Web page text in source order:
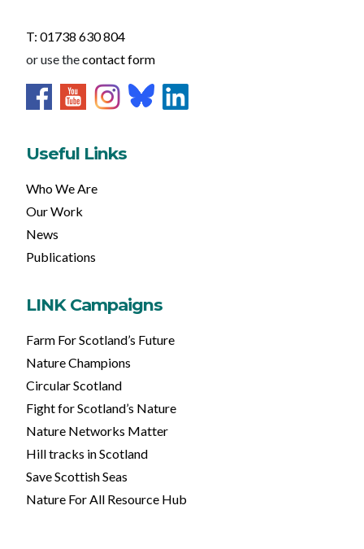
T: 01738 630 804
or use thecontact form
Useful Links
Who We Are
Our Work
News
Publications
LINK Campaigns
Farm For Scotland’s Future
Nature Champions
Circular Scotland
Fight for Scotland’s Nature
Nature Networks Matter
Hill tracks in Scotland
Save Scottish Seas
Nature For All Resource Hub